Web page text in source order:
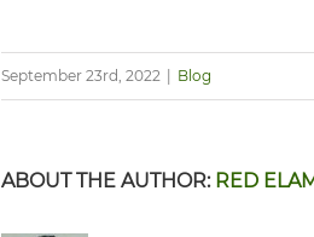
September 23rd, 2022 Blog
ABOUT THE AUTHOR: RED